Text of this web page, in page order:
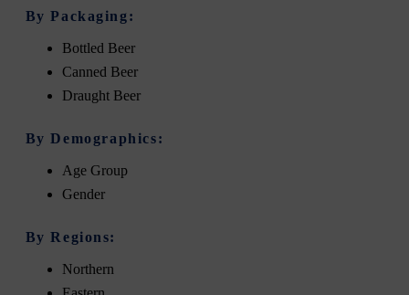
By Packaging:
Bottled Beer
Canned Beer
Draught Beer
By Demographics:
Age Group
Gender
By Regions:
Northern